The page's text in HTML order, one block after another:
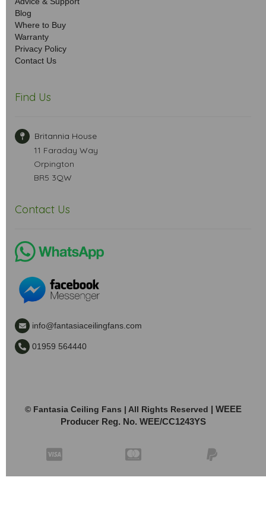
Blog
Where to Buy
Warranty
Privacy Policy
Contact Us
Find Us
Britannia House
11 Faraday Way
Orpington
BR5 3QW
Contact Us
info@fantasiaceilingfans.com
01959 564440
© Fantasia Ceiling Fans | All Rights Reserved | WEEE
Producer Reg. No. WEE/CC1243YS